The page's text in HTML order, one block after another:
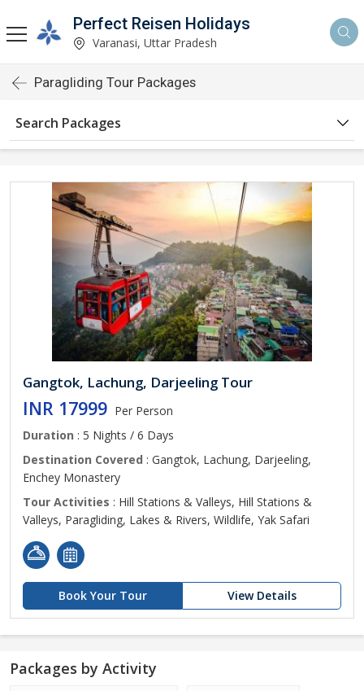
Perfect Reisen Holidays
Varanasi, Uttar Pradesh
Paragliding Tour Packages
Search Packages
Gangtok, Lachung, Darjeeling Tour
INR 17999 Per Person
Duration : 5 Nights / 6 Days
Destination Covered : Gangtok, Lachung, Darjeeling,
Enchey Monastery
Tour Activities : Hill Stations & Valleys, Hill Stations &
Valleys, Paragliding, Lakes & Rivers, Wildlife, Yak Safari
Book Your Tour View Details
Packages by Activity